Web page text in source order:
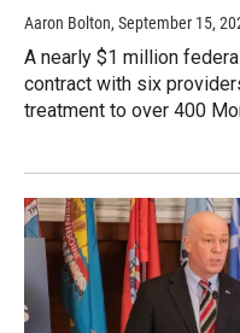
Aaron Bolton, September 15,
A nearly $1 million
contract with six
treatment to over 400